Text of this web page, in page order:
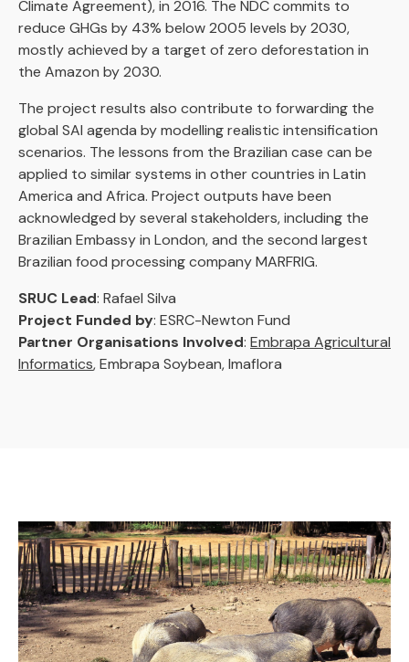
Climate Agreement), in 2016. The NDC commits to
reduce GHGs by 43% below 2005 levels by 2030,
mostly achieved by a target of zero deforestation in
the Amazon by 2030.
The project results also contribute to forwarding the
global SAI agenda by modelling realistic intensification
scenarios. The lessons from the Brazilian case can be
applied to similar systems in other countries in Latin
America and Africa. Project outputs have been
acknowledged by several stakeholders, including the
Brazilian Embassy in London, and the second largest
Brazilian food processing company MARFRIG.
SRUC Lead: Rafael Silva
Project Funded by: ESRC-Newton Fund
Partner Organisations Involved: Embrapa Agricultural
Informatics, Embrapa Soybean, Imaflora